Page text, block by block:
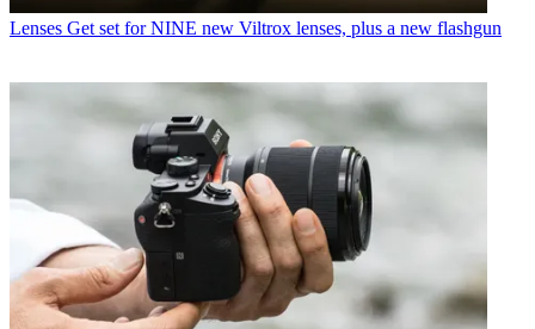
Lenses Get set for NINE new Viltrox lenses, plus a new flashgun